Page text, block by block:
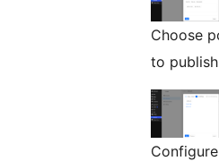
Choose
to
Configure